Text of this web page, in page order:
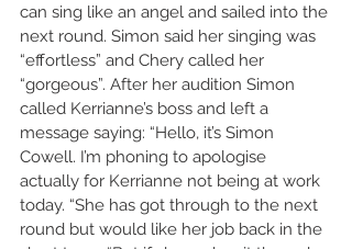
can sing like an angel and sailed into the
next round. Simon said her singing was
“effortless” and Chery called her
“gorgeous”. After her audition Simon
called Kerrianne’s boss and left a
message saying: “Hello, it’s Simon
Cowell. I’m phoning to apologise
actually for Kerrianne not being at work
today. “She has got through to the next
round but would like her job back in the